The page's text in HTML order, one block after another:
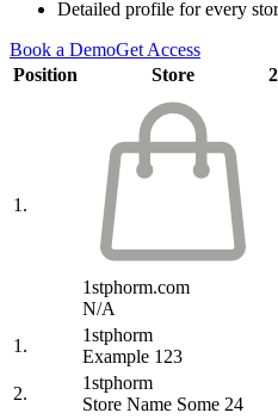
Detailed profile for every
Book a DemoGet Access
Position
Store
1.
1stphorm.com
N/A
1.
1stphorm
Example 123
2.
1stphorm
Store Name Some 24